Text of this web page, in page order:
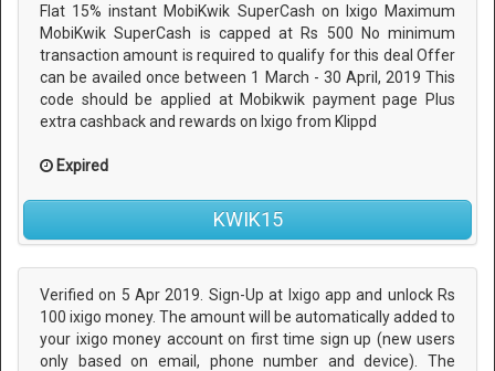
Flat 15% instant MobiKwik SuperCash on Ixigo Maximum
MobiKwik SuperCash is capped at Rs 500 No minimum
transaction amount is required to qualify for this deal Offer
can be availed once between 1 March - 30 April, 2019 This
code should be applied at Mobikwik payment page Plus
extra cashback and rewards on Ixigo from Klippd
Expired
KWIK15
Verified on 5 Apr 2019. Sign-Up at Ixigo app and unlock Rs
100 ixigo money. The amount will be automatically added to
your ixigo money account on first time sign up (new users
only based on email, phone number and device). The